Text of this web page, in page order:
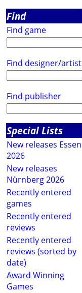
Find
Find game
Find designer/artist
Find publisher
Special Lists
New releases Essen
2026
New releases
Nürnberg 2026
Recently entered
games
Recently entered
reviews
Recently entered
reviews (sorted by
date)
Award Winning
Games